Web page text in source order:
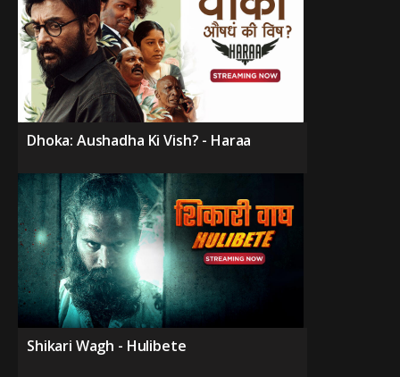
Dhoka: Aushadha Ki Vish? - Haraa
Shikari Wagh - Hulibete